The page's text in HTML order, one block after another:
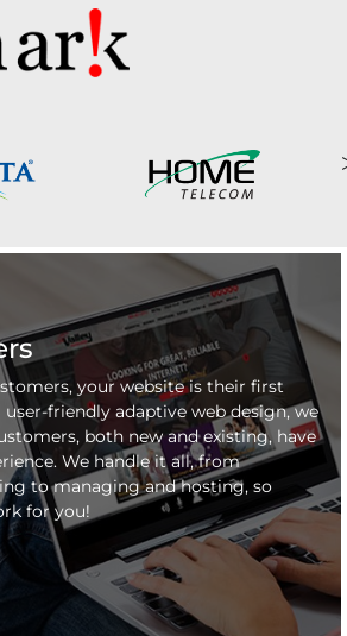
your website is their first
friendly adaptive web design, we
both new and existing, have
We handle it all, from
to managing and hosting, so
for you!